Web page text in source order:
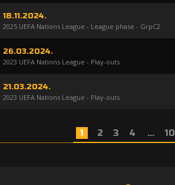
18.11.2024.
2025 UEFA Nations League - League phase - GrpC2
26.03.2024.
2023 UEFA Nations League - Play-outs
21.03.2024.
2023 UEFA Nations League - Play-outs
1 2 3 4 ... 10